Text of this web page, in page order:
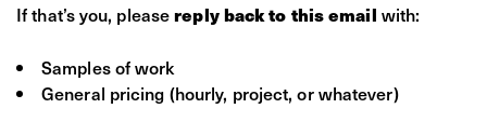
If that’s you, pleasereply back to this email with:
Samples of work
General pricing (hourly, project, or whatever)